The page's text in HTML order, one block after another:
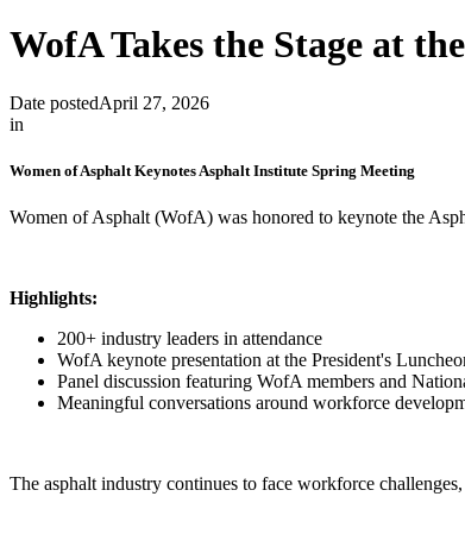
WofA Takes the Stage at
Date postedApril 27, 2026
in
Women of Asphalt Keynotes Asphalt Institute Spring Meeting
Women of Asphalt (WofA) was honored to keynote the
Highlights:
200+ industry leaders in attendance
WofA keynote presentation at the President's
Panel discussion featuring WofA members and
Meaningful conversations around workforce
The asphalt industry continues to face workforce